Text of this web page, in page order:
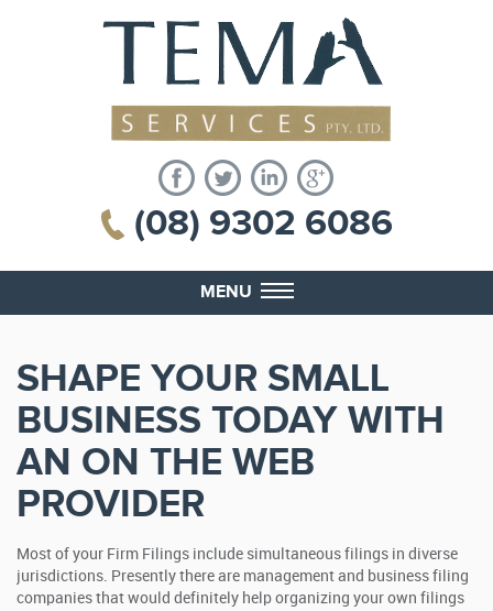
(08) 9302 6086
MENU
SHAPE YOUR SMALL
BUSINESS TODAY WITH
AN ON THE WEB
PROVIDER
Most of your Firm Filings include simultaneous filings in diverse
jurisdictions. Presently there are management and business filing
companies that would definitely help organizing your own filings